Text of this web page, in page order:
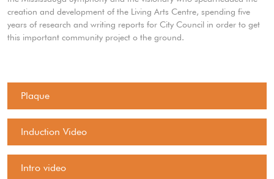
creation and development of the Living Arts Centre, spending five
years of research and writing reports for City Council in order to get
this important community project o the ground.
Plaque
Induction Video
Intro video